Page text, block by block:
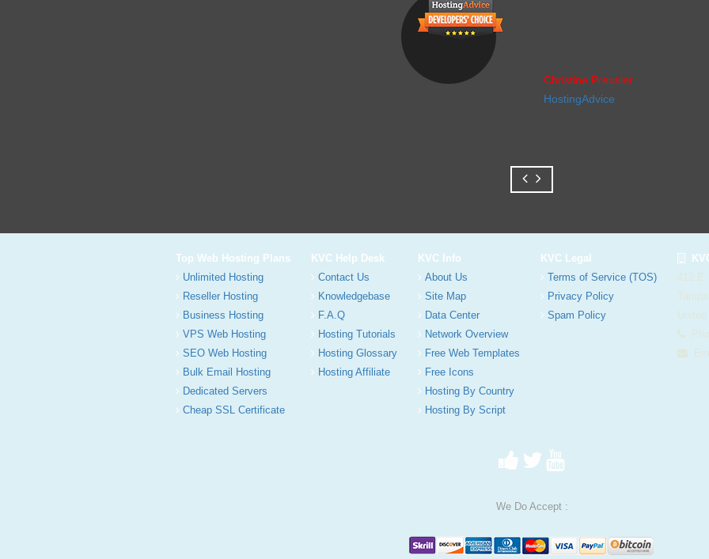
Christine Preusler
HostingAdvice
Top Web Hosting Plans
Unlimited Hosting
Reseller Hosting
Business Hosting
VPS Web Hosting
SEO Web Hosting
Bulk Email Hosting
Dedicated Servers
Cheap SSL Certificate
KVC Help Desk
Contact Us
Knowledgebase
F.A.Q
Hosting Tutorials
Hosting Glossary
Hosting Affiliate
KVC Info
About Us
Site Map
Data Center
Network Overview
Free Web Templates
Free Icons
Hosting By Country
Hosting By Script
KVC Legal
Terms of Service (TOS)
Privacy Policy
Spam Policy
412
We Do Accept :